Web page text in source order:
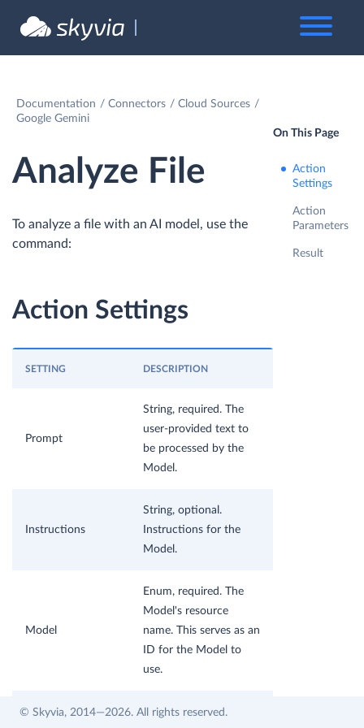
Documentation Connectors
Cloud Sources
Google Gemini
Analyze File
To analyze a file with an AI model, use the
command:
Action Settings
SETTING DESCRIPTION
Prompt
String, required. The
user-provided text to
be processed by the
Model.
Instructions
String, optional.
Instructions for the
Model.
Model
Enum, required. The
Model's resource
name. This serves as an
ID for the Model to
use.
Double, optional.
On This Page
Action
Settings
Action
Parameters
Result
© Skyvia, 2014—2026. All rights reserved.